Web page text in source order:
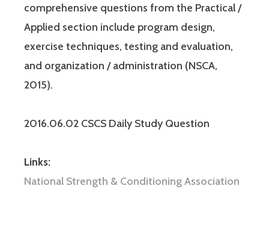
comprehensive questions from the Practical /
Applied section include program design,
exercise techniques, testing and evaluation,
and organization / administration (NSCA,
2015).
2016.06.02 CSCS Daily Study Question
Links:
National Strength & Conditioning Association